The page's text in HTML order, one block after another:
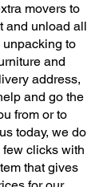
movers to
and unload all
to
and
address,
and go the
from or to
today, we do
clicks with
that gives